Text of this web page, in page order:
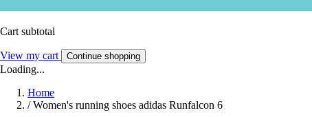
Cart subtotal
View my cart Continue shopping
Loading...
Home
/ Women's running shoes adidas Runfalcon 6